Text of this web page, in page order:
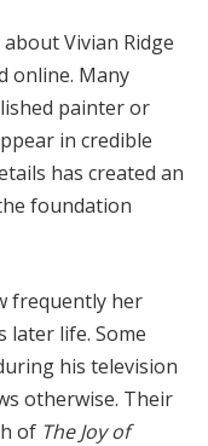
aboutVivian Ridge
online. Many
painteror
in credible
has created an
foundation
frequently her
later life. Some
his television
otherwise. Their
of TheJoyof